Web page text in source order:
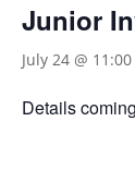
Junior
July 24 @
Details